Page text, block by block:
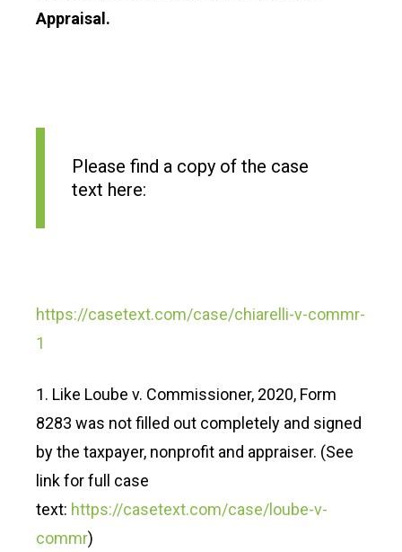
Appraisal.
Please find a copy of the case
text here:
https://casetext.com/case/chiarelli-v-commr-
1
1. Like Loube v. Commissioner, 2020, Form
8283 was not filled out completely and signed
by the taxpayer, nonprofit and appraiser. (See
link for full case
text: https://casetext.com/case/loube-v-
commr)